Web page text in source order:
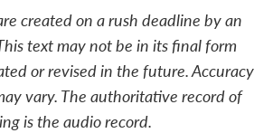
created on a rush deadline by an
text may not be in its final form
or revised in the future. Accuracy
vary. The authoritative record of
is the audio record.